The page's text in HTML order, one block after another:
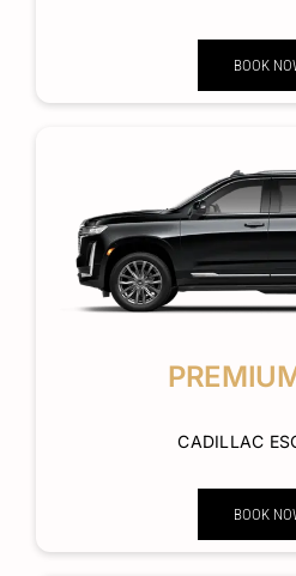
BOOK
CADILLAC
BOOK